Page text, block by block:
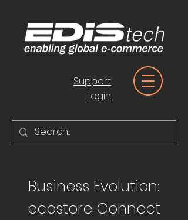
Support
Login
Business Evolution:
ecostore Connect